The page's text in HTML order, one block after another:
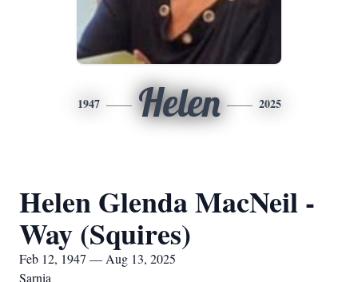
1947 Helen 2025
Helen Glenda MacNeil -
Way (Squires)
Feb 12, 1947 — Aug 13, 2025
Sarnia